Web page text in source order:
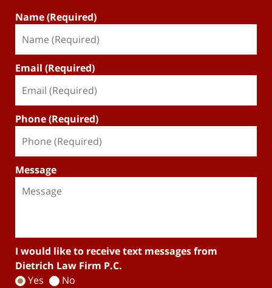
Name (Required)
Email (Required)
Phone (Required)
Message
I would like to receive text messages from
Dietrich Law Firm P.C.
Yes
No